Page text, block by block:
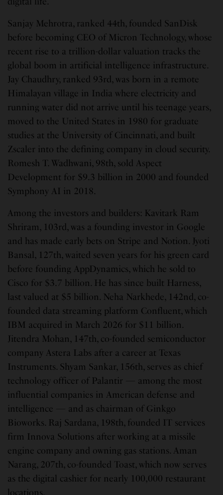
Sanjay Mehrotra, ranked 44th, founded SanDisk
before becoming CEO of Micron Technology, whose
recent rise to a trillion-dollar valuation tracks the
global boom in artificial intelligence infrastructure.
Jay Chaudhry, ranked 93rd, was born in a remote
Himalayan village in India where electricity and
running water did not arrive until his teenage years,
moved to the United States in 1980 for graduate
studies at the University of Cincinnati, and built
Zscaler into the defining company in cloud security.
Romesh T. Wadhwani, 98th, sold Aspect
Development for $9.3 billion in 2000 and founded
Symphony AI in 2018.
Among the investors and builders: Kavitark Ram
Shriram, 103rd, was a founding investor in Google
and has made early bets on Stripe and Notion. Jyoti
Bansal, 127th, waited seven years for his green card
before founding AppDynamics, which he sold to
Cisco for $3.7 billion. He has since built Harness,
last valued at $5 billion. Neha Narkhede, 142nd, co-
founded data streaming platform Confluent, which
IBM acquired in March 2026 for $11 billion.
Jitendra Mohan, 147th, co-founded semiconductor
company Astera Labs after a career at Texas
Instruments. Shyam Sankar, 156th, serves as chief
technology officer of Palantir — among the most
influential companies in American defense and
intelligence — and as chairman of Ginkgo
Bioworks. Raj Sardana, 198th, founded IT services
firm Innova Solutions after working at a missile
engine company and owning gas stations. Aman
Narang, 207th, co-founded Toast, which now serves
as the digital cashier for nearly 100,000 restaurant
locations.